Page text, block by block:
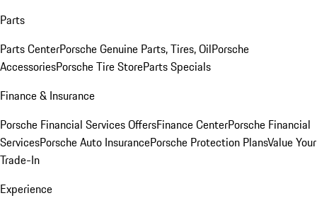
Parts
Parts CenterPorsche Genuine Parts, Tires, OilPorsche
AccessoriesPorsche Tire StoreParts Specials
Finance & Insurance
Porsche Financial Services OffersFinance CenterPorsche Financial
ServicesPorsche Auto InsurancePorsche Protection PlansValue Your
Trade-In
Experience